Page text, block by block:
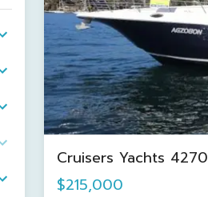
Cruisers Yachts 4270
$215,000